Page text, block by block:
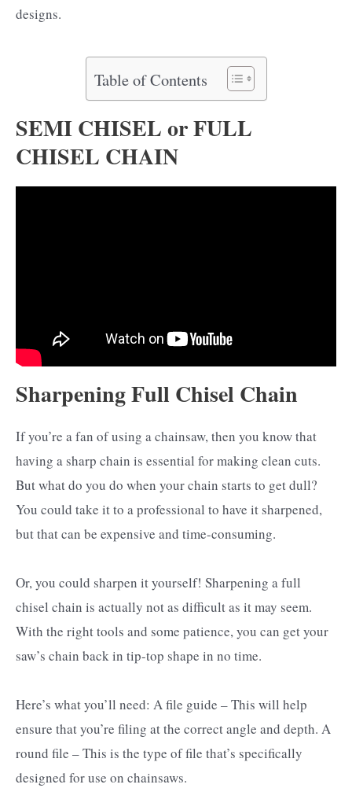
designs.
Table of Contents
SEMI CHISEL or FULL
CHISEL CHAIN
Sharpening Full Chisel Chain
If you’re a fan of using a chainsaw, then you know that
having a sharp chain is essential for making clean cuts.
But what do you do when your chain starts to get dull?
You could take it to a professional to have it sharpened,
but that can be expensive and time-consuming.
Or, you could sharpen it yourself! Sharpening a full
chisel chain is actually not as difficult as it may seem.
With the right tools and some patience, you can get your
saw’s chain back in tip-top shape in no time.
Here’s what you’ll need: A file guide – This will help
ensure that you’re filing at the correct angle and depth. A
round file – This is the type of file that’s specifically
designed for use on chainsaws.